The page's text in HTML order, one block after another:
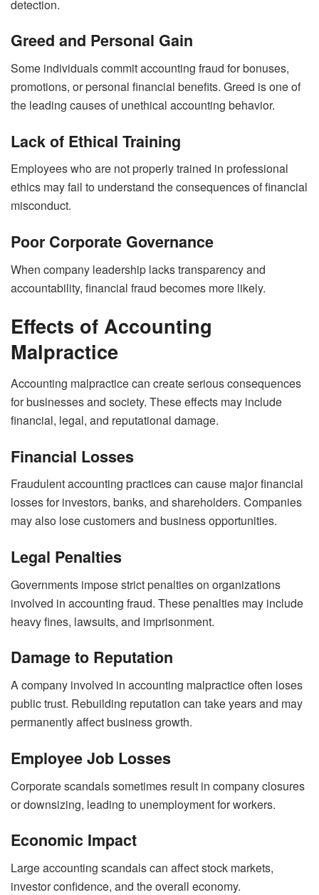
detection.
Greed and Personal Gain
Some individuals commit accounting fraud for bonuses,
promotions, or personal financial benefits. Greed is one of
the leading causes of unethical accounting behavior.
Lack of Ethical Training
Employees who are not properly trained in professional
ethics may fail to understand the consequences of financial
misconduct.
Poor Corporate Governance
When company leadership lacks transparency and
accountability, financial fraud becomes more likely.
Effects of Accounting
Malpractice
Accounting malpractice can create serious consequences
for businesses and society. These effects may include
financial, legal, and reputational damage.
Financial Losses
Fraudulent accounting practices can cause major financial
losses for investors, banks, and shareholders. Companies
may also lose customers and business opportunities.
Legal Penalties
Governments impose strict penalties on organizations
involved in accounting fraud. These penalties may include
heavy fines, lawsuits, and imprisonment.
Damage to Reputation
A company involved in accounting malpractice often loses
public trust. Rebuilding reputation can take years and may
permanently affect business growth.
Employee Job Losses
Corporate scandals sometimes result in company closures
or downsizing, leading to unemployment for workers.
Economic Impact
Large accounting scandals can affect stock markets,
investor confidence, and the overall economy.